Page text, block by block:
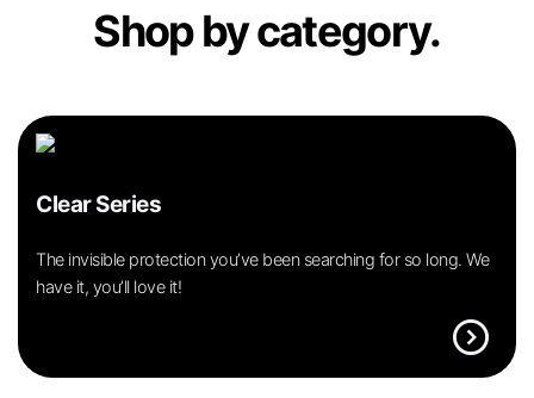
Shop by category.
Clear Series
The invisible protection you’ve been searching for so long. We
have it, you’ll love it!
expand_circle_right